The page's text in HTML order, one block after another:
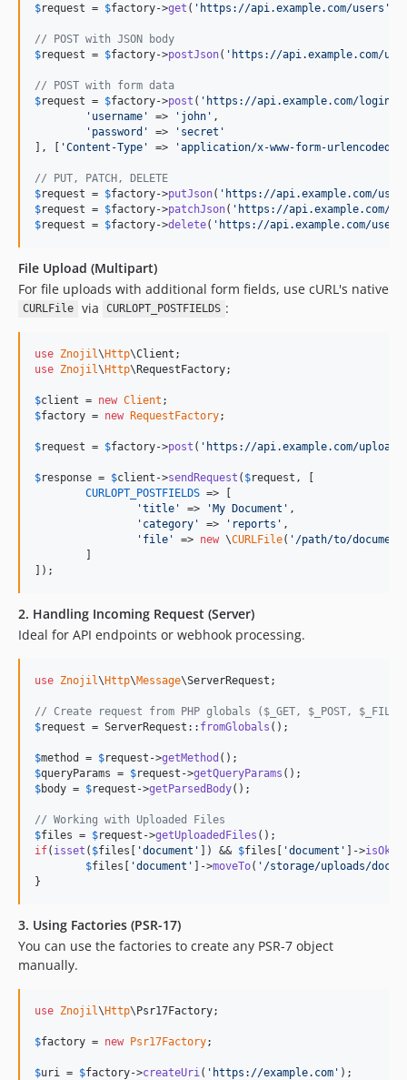
$request = $factory->get ( ' https://api.example.com/users '
// POST with JSON body
$request = $factory->postJson( ' https://api.example.com/
// POST with form data
$request = $factory->post ( ' https://api.example.com/login
' username ' => ' john ' ,
' password ' => ' secret '
], [ 'Content-Type ' => 'application/x-www-form-urlencoded
// PUT, PATCH, DELETE
$request = $factory->putJson( ' https://api.example.com/
$request = $factory->patchJson( ' https://api.example.com/
$request = $factory->delete( ' https://api.example.com/
File Upload (Multipart)
For file uploads with additional form fields, use cURL's native
CURLFile via CURLOPT_POSTFIELDS :
use Znojil\Http\Client
use Znojil\Http\RequestFactory;
$client = new Client
$factory = new RequestFactory;
$request = $factory->post ( ' https://api.example.com/upload
$response = $client ->sendRequest ( $request , [
CURLOPT_POSTFIELDS => [
'title ' => 'My Document ' ,
' category ' => ' reports ' ,
' file ' => new \CURLFile( ' /path/to/
]);
2. Handling Incoming Request (Server)
Ideal for API endpoints or webhook processing.
use Znojil\Http\Message\ServerRequest ;
// Create request from PHP globals ($_GET, $_POST,
$request = ServerRequest:: fromGlobals ();
$method = $request ->getMethod
$queryParams = $request ->getQueryParams
$body = $request ->getParsedBody();
// Working with Uploaded Files
$files = $request ->getUploadedFiles
if( isset ( $files [ 'document ' ]) && $files [ 'document ' ]->isOk
$files [ 'document ' ]->moveTo( ' /storage/uploads/
}
3. Using Factories (PSR-17)
You can use the factories to create any PSR-7 object
manually.
use Znojil\Http\Psr17Factory;
$factory = new Psr17Factory;
$uri = $factory->createUri ( ' https://example.com '